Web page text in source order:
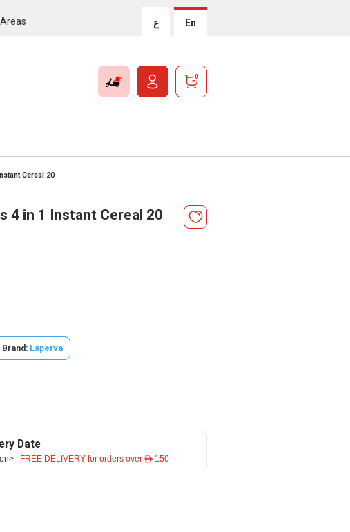
ع En
0
Cereal 20
4 in 1 Instant Cereal 20
Brand: Laperva
Date
FREE DELIVERY for orders over ê 150